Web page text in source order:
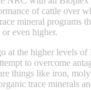
of cattle over
mineral programs
even higher.
at the higher levels
to overcome
things like iron,
trace minerals